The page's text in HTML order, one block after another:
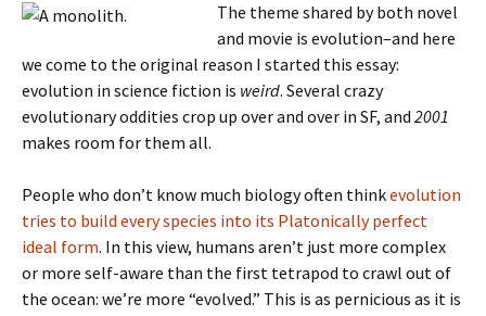
The theme shared by both novel
and movie is evolution–and here
we come to the original reason I started this essay:
evolution in science fiction is weird. Several crazy
evolutionary oddities crop up over and over in SF, and 2001
makes room for them all.
People who don’t know much biology often thinkevolution
tries to build every species into its Platonically perfect
ideal form. In this view, humans aren’t just more complex
or more self-aware than the first tetrapod to crawl out of
the ocean: we’re more “evolved.” This is as pernicious as it is